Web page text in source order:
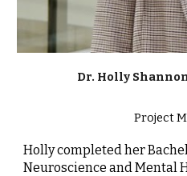
Dr. Holly
Project
Holly completed her
Neuroscience and Mental